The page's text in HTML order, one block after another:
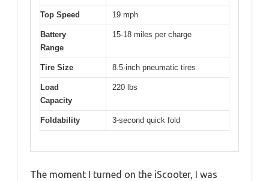
Top Speed 19 mph
Battery
Range
15-18 miles per charge
Tire Size 8.5-inch pneumatic tires
Load
Capacity
220 lbs
Foldability 3-second quick fold
The moment I turned on the iScooter, I was